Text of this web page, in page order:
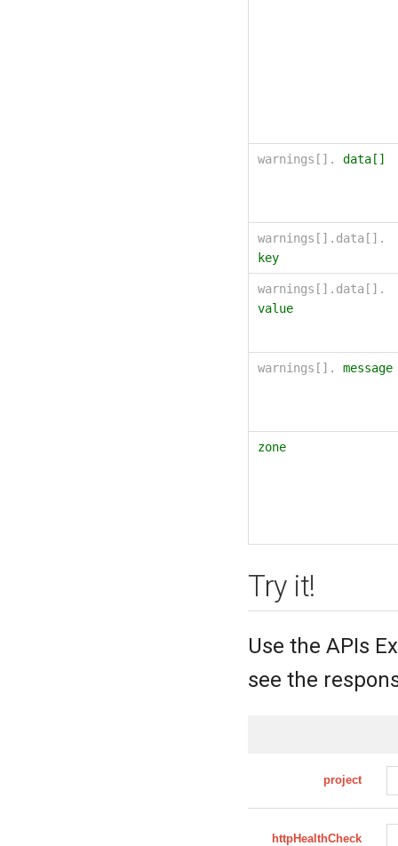
warnings[]. data[]
warnings[].data[].
key
warnings[].data[].
value
warnings[]. message
zone
Try it!
Use the APIs
see the
project
httpHealthCheck